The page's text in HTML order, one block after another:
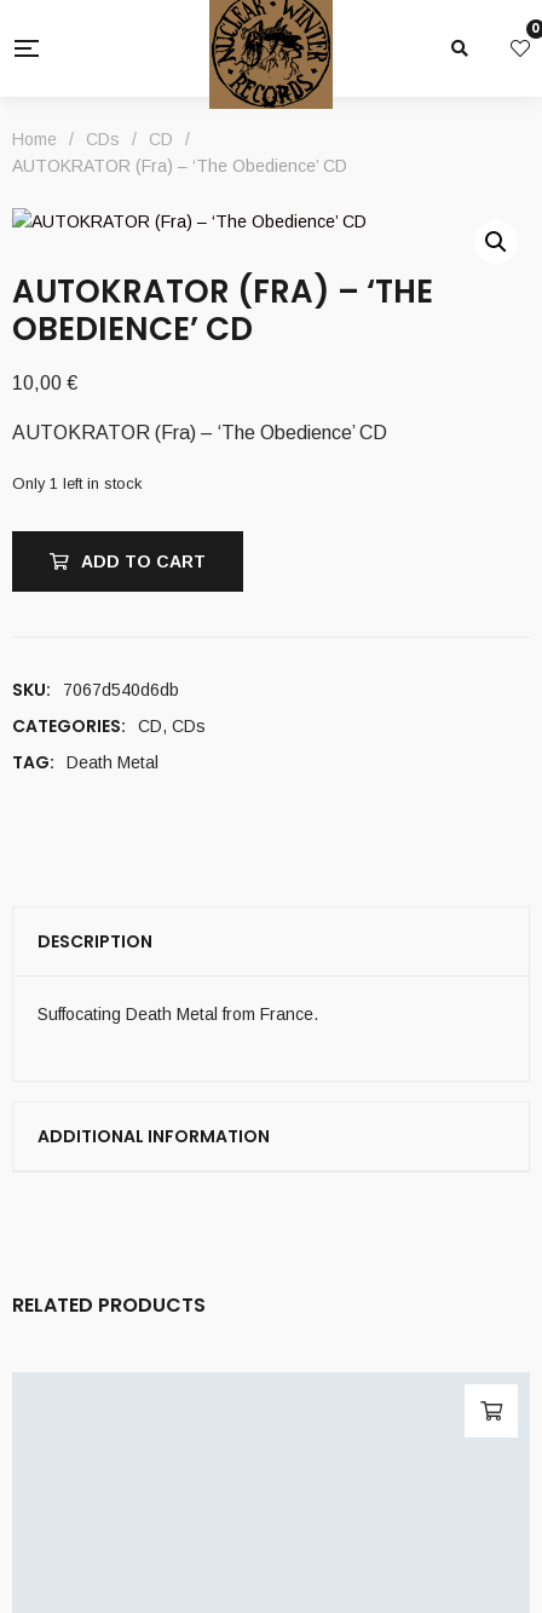
0
Home / CDs / CD
/
AUTOKRATOR (Fra) – ‘The Obedience’ CD
AUTOKRATOR (FRA) – ‘THE
OBEDIENCE’ CD
10,00 €
AUTOKRATOR (Fra) – ‘The Obedience’ CD
Only 1 left in stock
ADD TO CART
SKU: 7067d540d6db
CATEGORIES: CD, CDs
TAG: Death Metal
DESCRIPTION
Suffocating Death Metal from France.
ADDITIONAL INFORMATION
RELATED PRODUCTS